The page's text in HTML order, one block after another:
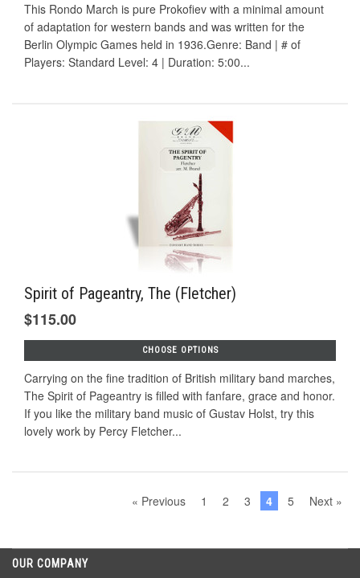
This Rondo March is pure Prokofiev with a minimal amount
of adaptation for western bands and was written for the
Berlin Olympic Games held in 1936.Genre: Band | # of
Players: Standard Level: 4 | Duration: 5:00...
Spirit of Pageantry, The (Fletcher)
$115.00
CHOOSE OPTIONS
Carrying on the fine tradition of British military band marches,
The Spirit of Pageantry is filled with fanfare, grace and honor.
If you like the military band music of Gustav Holst, try this
lovely work by Percy Fletcher...
« Previous 1 2 3 4 5 Next »
OUR COMPANY